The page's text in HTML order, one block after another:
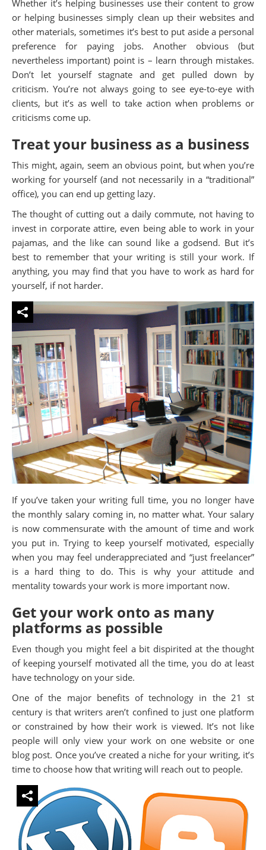
Whether it’s helping businesses use their content to grow
or helping businesses simply clean up their websites and
other materials, sometimes it’s best to put aside a personal
preference for paying jobs. Another obvious (but
nevertheless important) point is – learn through mistakes.
Don’t let yourself stagnate and get pulled down by
criticism. You’re not always going to see eye-to-eye with
clients, but it’s as well to take action when problems or
criticisms come up.
Treat your business as a business
This might, again, seem an obvious point, but when you’re
working for yourself (and not necessarily in a “traditional”
office), you can end up getting lazy.
The thought of cutting out a daily commute, not having to
invest in corporate attire, even being able to work in your
pajamas, and the like can sound like a godsend. But it’s
best to remember that your writing is still your work. If
anything, you may find that you have to work as hard for
yourself, if not harder.
If you’ve taken your writing full time, you no longer have
the monthly salary coming in, no matter what. Your salary
is now commensurate with the amount of time and work
you put in. Trying to keep yourself motivated, especially
when you may feel underappreciated and “just freelancer”
is a hard thing to do. This is why your attitude and
mentality towards your work is more important now.
Get your work onto as many
platforms as possible
Even though you might feel a bit dispirited at the thought
of keeping yourself motivated all the time, you do at least
have technology on your side.
One of the major benefits of technology in the 21 st
century is that writers aren’t confined to just one platform
or constrained by how their work is viewed. It’s not like
people will only view your work on one website or one
blog post. Once you’ve created a niche for your writing, it’s
time to choose how that writing will reach out to people.